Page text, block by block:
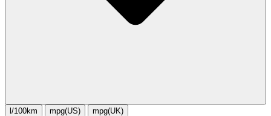
l/100km mpg(US) mpg(UK)